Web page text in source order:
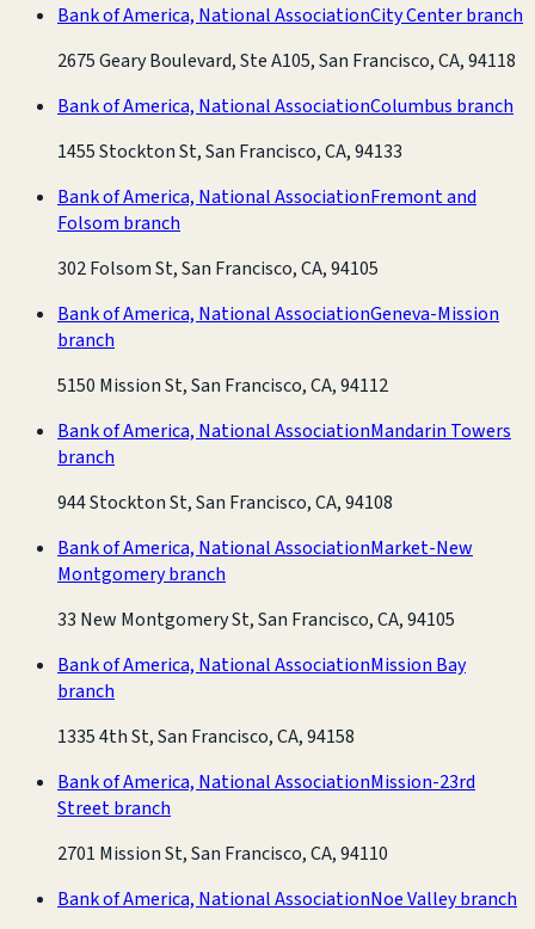
Bank of America, National AssociationCity Center branch
2675 Geary Boulevard, Ste A105, San Francisco, CA, 94118
Bank of America, National AssociationColumbus branch
1455 Stockton St, San Francisco, CA, 94133
Bank of America, National AssociationFremont and
Folsom branch
302 Folsom St, San Francisco, CA, 94105
Bank of America, National AssociationGeneva-Mission
branch
5150 Mission St, San Francisco, CA, 94112
Bank of America, National AssociationMandarin Towers
branch
944 Stockton St, San Francisco, CA, 94108
Bank of America, National AssociationMarket-New
Montgomery branch
33 New Montgomery St, San Francisco, CA, 94105
Bank of America, National AssociationMission Bay
branch
1335 4th St, San Francisco, CA, 94158
Bank of America, National AssociationMission-23rd
Street branch
2701 Mission St, San Francisco, CA, 94110
Bank of America, National AssociationNoe Valley branch